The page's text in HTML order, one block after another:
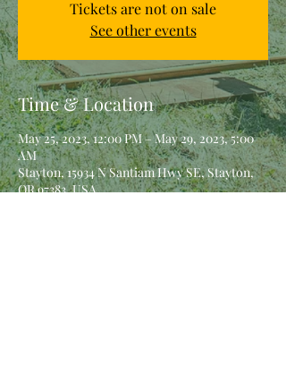
Tickets are not on sale
See other events
Time & Location
May 25, 2023, 12:00 PM – May 29, 2023, 5:00
AM
Stayton, 15934 N Santiam Hwy SE, Stayton,
OR 97383, USA